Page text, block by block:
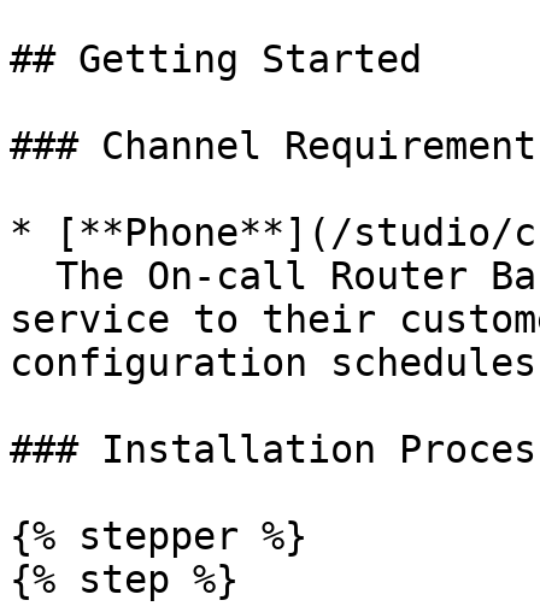
## Getting Started
### Channel
* [**Phone**](/studio/
service to their
configuration
### Installation
{% stepper %}
{% step %}